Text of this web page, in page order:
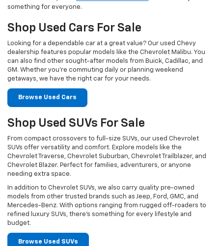
something for everyone.
Shop Used Cars For Sale
Looking for a dependable car at a great value? Our used Chevy
dealership features popular models like the Chevrolet Malibu. You
can also find other sought-after models from Buick, Cadillac, and
GM. Whether you’re commuting daily or planning weekend
getaways, we have the right car for your needs.
Browse Used Cars
Shop Used SUVs For Sale
From compact crossovers to full-size SUVs, our used Chevrolet
SUVs offer versatility and comfort. Explore models like the
Chevrolet Traverse, Chevrolet Suburban, Chevrolet Trailblazer, and
Chevrolet Blazer. Perfect for families, adventurers, or anyone
needing extra space.
In addition to Chevrolet SUVs, we also carry quality pre-owned
models from other trusted brands such as Jeep, Ford, GMC, and
Mercedes-Benz. With options ranging from rugged off-roaders to
refined luxury SUVs, there’s something for every lifestyle and
budget.
Browse Used SUVs